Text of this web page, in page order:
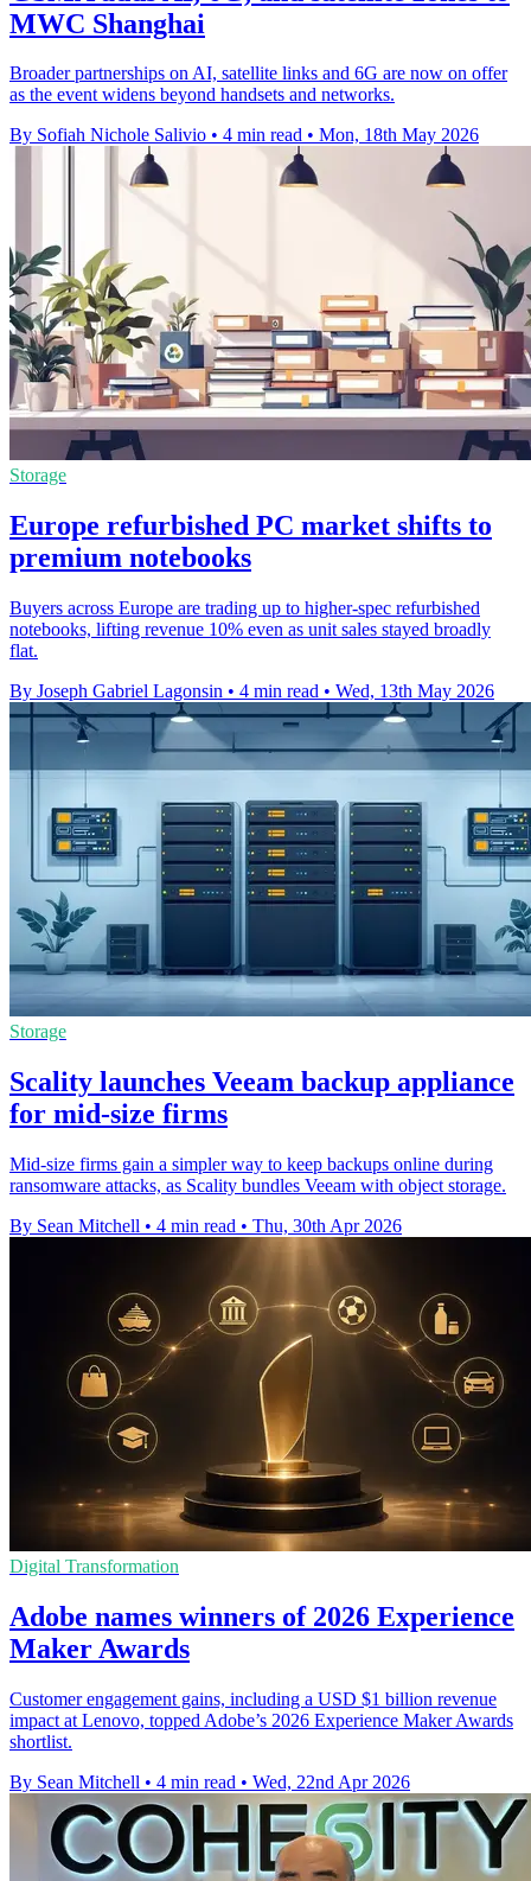
MWC Shanghai
Broader partnerships on AI, satellite links and 6G are now on offer
as the event widens beyond handsets and networks.
By Sofiah Nichole Salivio • 4 min read • Mon, 18th May 2026
Storage
Europe refurbished PC market shifts to
premium notebooks
Buyers across Europe are trading up to higher-spec refurbished
notebooks, lifting revenue 10% even as unit sales stayed broadly
flat.
By Joseph Gabriel Lagonsin • 4 min read • Wed, 13th May 2026
Storage
Scality launches Veeam backup appliance
for mid-size firms
Mid-size firms gain a simpler way to keep backups online during
ransomware attacks, as Scality bundles Veeam with object storage.
By Sean Mitchell • 4 min read • Thu, 30th Apr 2026
Digital Transformation
Adobe names winners of 2026 Experience
Maker Awards
Customer engagement gains, including a USD $1 billion revenue
impact at Lenovo, topped Adobe’s 2026 Experience Maker Awards
shortlist.
By Sean Mitchell • 4 min read • Wed, 22nd Apr 2026